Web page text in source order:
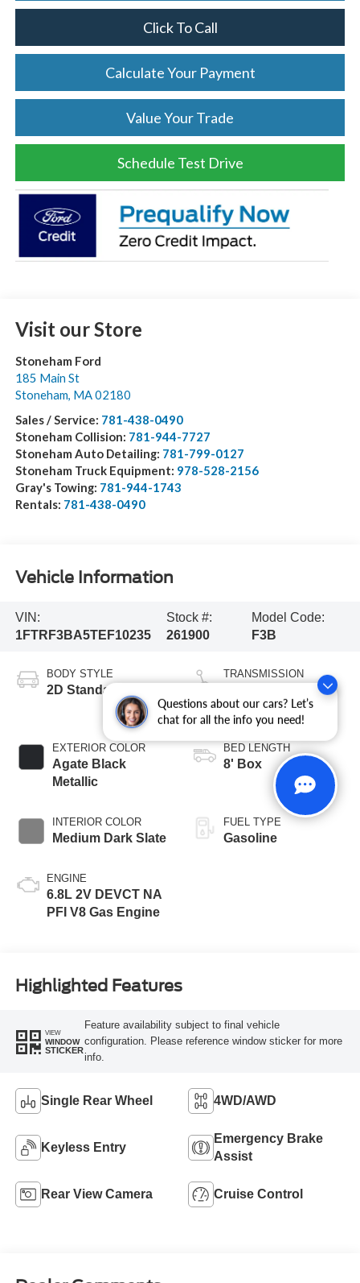
Questions about our cars? Let’s
chat for all the info you need!
Click To Call
Calculate Your Payment
Value Your Trade
Schedule Test Drive
Visit our Store
Stoneham Ford
185 Main St
Stoneham MA 02180
Sales / Service: 781-438-0490
Stoneham Collision: 781-944-7727
Stoneham Auto Detailing: 781-799-0127
Stoneham Truck Equipment: 978-528-2156
Gray's Towing: 781-944-1743
Rentals: 781-438-0490
Vehicle Information
VIN:
1FTRF3BA5TEF10235
Stock #:
261900
Model Code:
F3B
BODY STYLE
2D Standard Cab
EXTERIOR COLOR
Agate Black
Metallic
INTERIOR COLOR
Medium Dark Slate
ENGINE
6.8L 2V DEVCT NA
PFI V8 Gas Engine
TRANSMISSION
Automatic
BED LENGTH
8' Box
FUEL TYPE
Gasoline
Highlighted Features
VIEW
WINDOW
STICKER
Feature availability subject to final vehicle
configuration. Please reference window sticker for more
info.
Single Rear Wheel 4WD/AWD
Keyless Entry
Emergency Brake
Assist
Rear View Camera Cruise Control